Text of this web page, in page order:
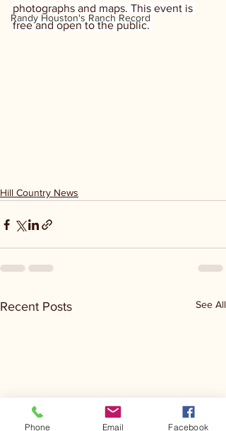
Randy Houston's Ranch Record
photographs and maps. This event is
free and open to the public.
Hill Country News
Recent Posts See All
Phone Email Facebook